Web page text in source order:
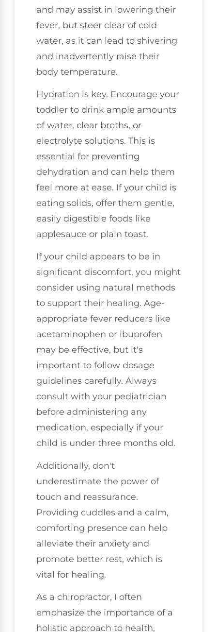
and may assist in lowering their
fever, but steer clear of cold
water, as it can lead to shivering
and inadvertently raise their
body temperature.
Hydration is key. Encourage your
toddler to drink ample amounts
of water, clear broths, or
electrolyte solutions. This is
essential for preventing
dehydration and can help them
feel more at ease. If your child is
eating solids, offer them gentle,
easily digestible foods like
applesauce or plain toast.
If your child appears to be in
significant discomfort, you might
consider using natural methods
to support their healing. Age-
appropriate fever reducers like
acetaminophen or ibuprofen
may be effective, but it's
important to follow dosage
guidelines carefully. Always
consult with your pediatrician
before administering any
medication, especially if your
child is under three months old.
Additionally, don't
underestimate the power of
touch and reassurance.
Providing cuddles and a calm,
comforting presence can help
alleviate their anxiety and
promote better rest, which is
vital for healing.
As a chiropractor, I often
emphasize the importance of a
holistic approach to health,